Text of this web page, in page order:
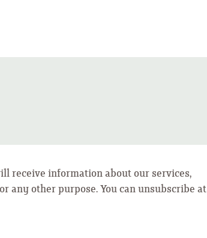
receive information about our services,
any other purpose. You can unsubscribe at